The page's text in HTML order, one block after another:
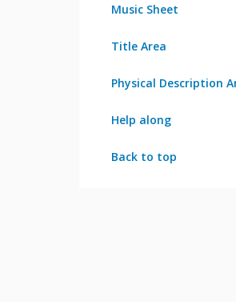
Music Sheet
Title Area
Physical Description
Help along
Back to top